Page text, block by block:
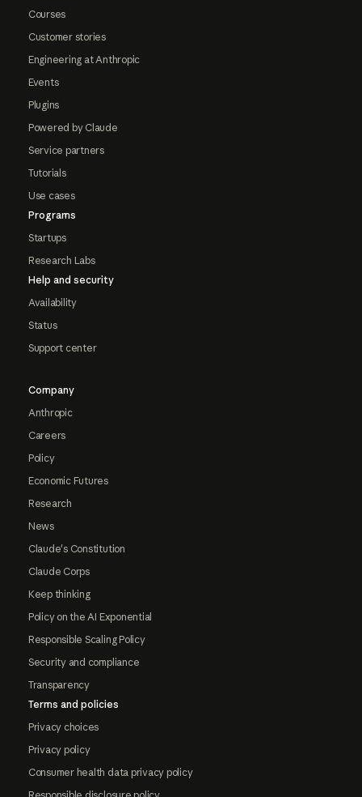
Courses
Customer stories
Engineering at Anthropic
Events
Plugins
Powered by Claude
Service partners
Tutorials
Use cases
Programs
Startups
Research Labs
Help and security
Availability
Status
Support center
Company
Anthropic
Careers
Policy
Economic Futures
Research
News
Claude's Constitution
Claude Corps
Keep thinking
Policy on the AI Exponential
Responsible Scaling Policy
Security and compliance
Transparency
Terms and policies
Privacy choices
Privacy policy
Consumer health data privacy policy